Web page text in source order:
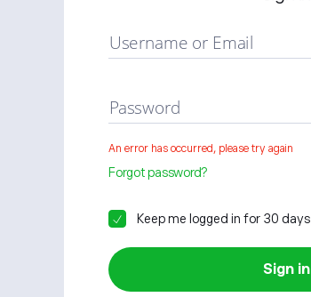
Username or Email
Password
An error has occurred, please try again
Forgot password?
Keep me logged in for 30 days
Sign in